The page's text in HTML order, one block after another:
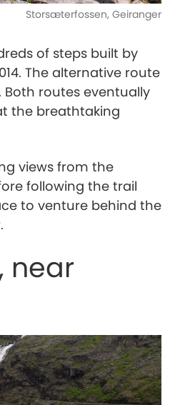
Storsæterfossen, Geiranger
of steps built by
The alternative route
Both routes eventually
the breathtaking
views from the
following the trail
to venture behind the
near